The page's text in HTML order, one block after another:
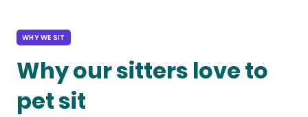
WHY WE SIT
Why our sitters love to
pet sit